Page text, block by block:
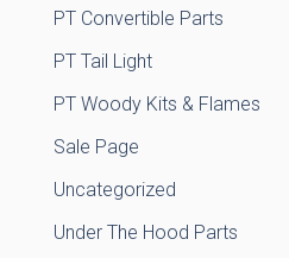
PT Convertible Parts
PT Tail Light
PT Woody Kits & Flames
Sale Page
Uncategorized
Under The Hood Parts